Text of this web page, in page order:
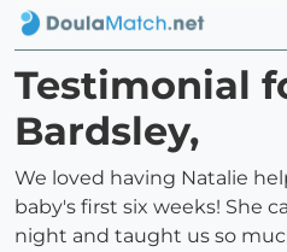
Testimonial
Bardsley,
We loved having Natalie
baby's first six weeks! She
night and taught us so